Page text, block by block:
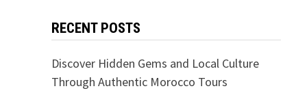
RECENT POSTS
Discover Hidden Gems and Local Culture
Through Authentic Morocco Tours